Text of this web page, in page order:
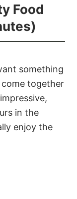
Food
something
together
in the
enjoy the